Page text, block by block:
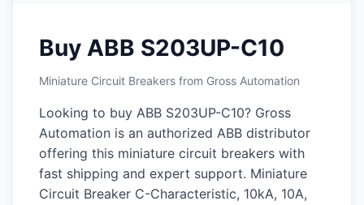
Buy ABB S203UP-C10
Miniature Circuit Breakers from Gross Automation
Looking to buy ABB S203UP-C10? Gross
Automation is an authorized ABB distributor
offering this miniature circuit breakers with
fast shipping and expert support. Miniature
Circuit Breaker C-Characteristic, 10kA, 10A,